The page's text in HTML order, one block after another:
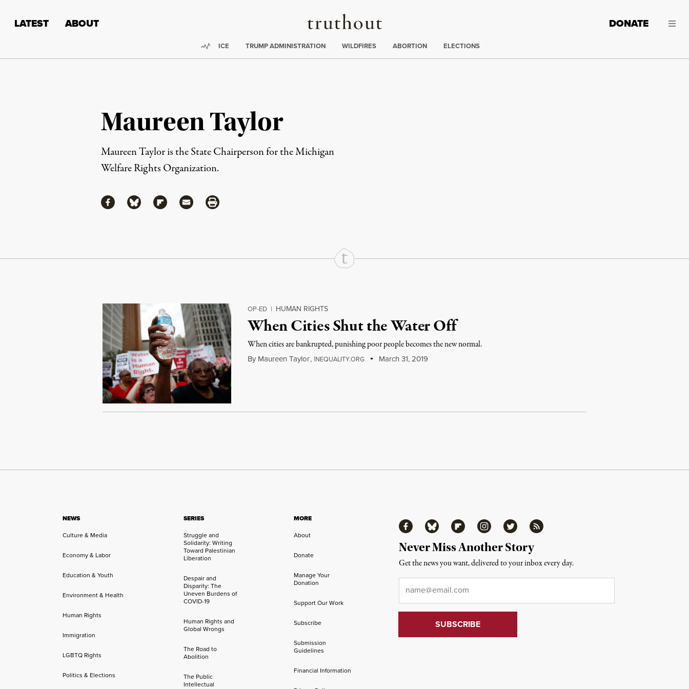
Truthout
LATEST ABOUT DONATE
Trending:
ICE TRUMP ADMINISTRATION WILDFIRES ABORTION ELECTIONS
Maureen Taylor
Maureen Taylor is the State Chairperson for the Michigan
Welfare Rights Organization.
ShareShare via Facebook
Share via Bluesky
Share via Flipboard
Share via MailShare via Print
Continue Reading On Truthout
OP-ED | HUMAN RIGHTS
When Cities Shut the Water Off
When cities are bankrupted, punishing poor people becomes the new normal.
By Maureen Taylor, INEQUALITY.ORG March 31, 2019
NEWS
Culture & Media
Economy & Labor
Education & Youth
Environment & Health
Human Rights
Immigration
LGBTQ Rights
Politics & Elections
SERIES
Struggle and
Solidarity: Writing
Toward Palestinian
Liberation
Despair and
Disparity: The
Uneven Burdens of
COVID-19
Human Rights and
Global Wrongs
The Road to
Abolition
The Public
Intellectual
MORE
About
Donate
Manage Your
Donation
Support Our Work
Subscribe
Submission
Guidelines
Financial Information
FacebookBluesky FlipboardInstagramTwitter RSS
Never Miss Another Story
Get the news you want, delivered to your inbox every day.